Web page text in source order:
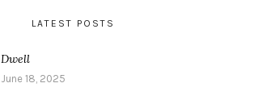
LATEST POSTS
Dwell
June 18, 2025